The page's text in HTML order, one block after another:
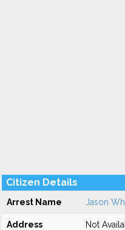
Citizen Details
Arrest Name Jason
Address Not